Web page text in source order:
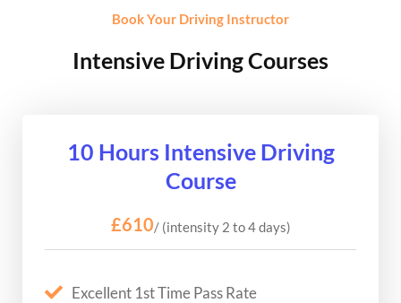
Book Your Driving Instructor
Intensive Driving Courses
10 Hours Intensive Driving
Course
£610/ (intensity 2 to 4 days)
Excellent 1st Time Pass Rate